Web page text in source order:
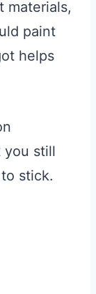
materials,
paint
helps
you still
stick.